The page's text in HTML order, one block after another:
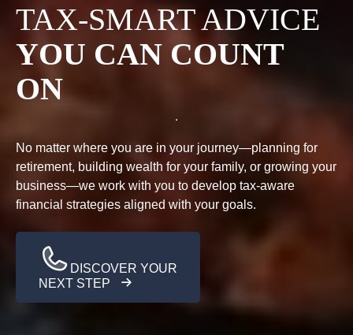
TAX-SMART ADVICE
YOU CAN COUNT
ON
No matter where you are in your journey—planning for
retirement, building wealth for your family, or growing your
business—we work with you to develop tax-aware
financial strategies aligned with your goals.
DISCOVER YOUR
NEXT STEP